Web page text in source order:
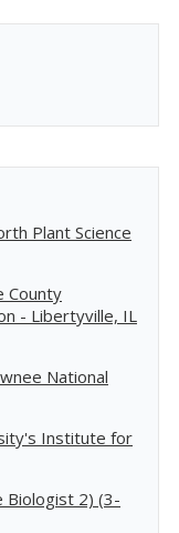
Plant Science
County
- Libertyville, IL
National
Institute for
Biologist 2) (3-